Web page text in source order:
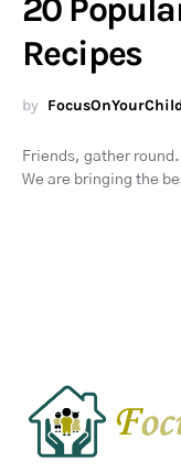
20
Recipes
by
Friends, gather
We are bringing the